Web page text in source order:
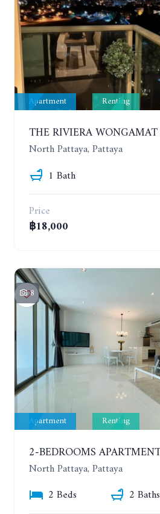
Apartment Renting
North Pattaya, Pattaya
1 Bath
Price
฿18,000
8
Apartment Renting
North Pattaya, Pattaya
2 Beds
2 Baths